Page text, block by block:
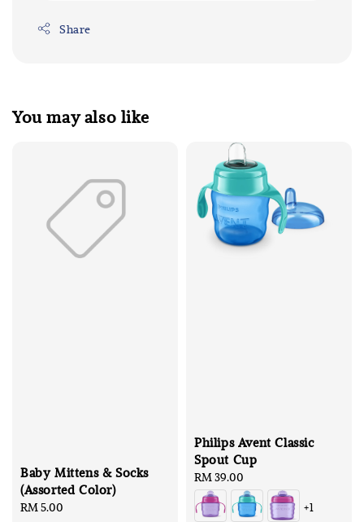
Share
You may also like
Baby Mittens & Socks
(Assorted Color)
Regular
RM 5.00
Philips Avent Classic
Spout Cup
Regular
price
RM 39.00
+1